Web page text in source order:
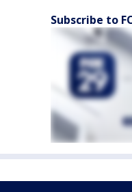
Subscribe to